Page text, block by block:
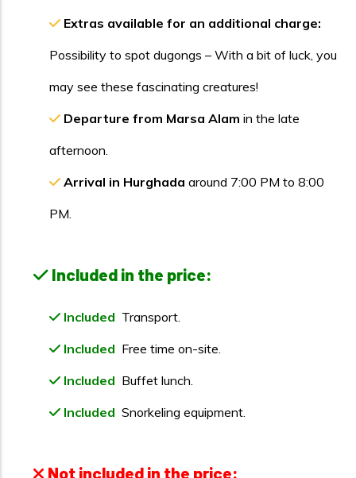
Extras available for an additional charge:
Possibility to spot dugongs – With a bit of luck, you
may see these fascinating creatures!
Departure from Marsa Alam in the late
afternoon.
Arrival in Hurghada around 7:00 PM to 8:00
PM.
Included in the price:
Included Transport.
Included Free time on-site.
Included Buffet lunch.
Included Snorkeling equipment.
Not included in the price: